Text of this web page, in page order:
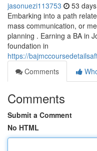
jasonuezi113753 53
Embarking into a path
mass communication, or
planning . Earning a BA in
foundation in
https://
Comments
Comments
Submit a Comment
No HTML